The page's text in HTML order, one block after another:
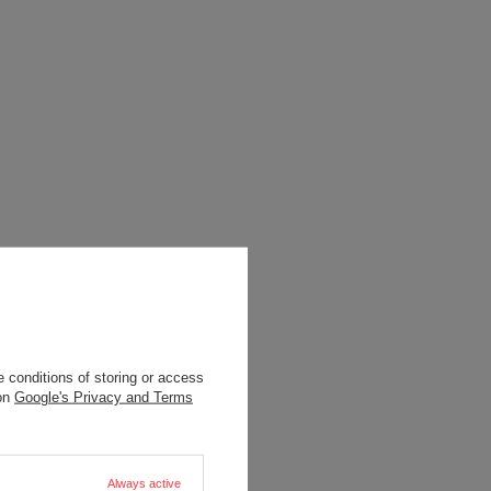
conditions of storing or access
Google's Privacy and Terms
Always active